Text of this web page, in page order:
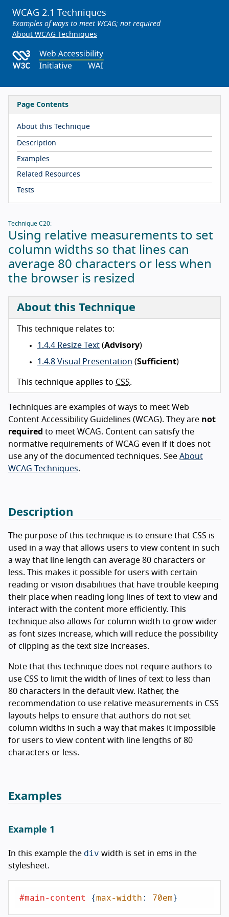
WCAG 2.1 Techniques
Examples of ways to meet WCAG; not required
About WCAG Techniques
Page Contents
About this Technique
Description
Examples
Related Resources
Tests
Technique C20:
Using relative measurements to set
column widths so that lines can
average 80 characters or less when
the browser is resized
About this Technique
This technique relates to:
1.4.4 Resize Text (Advisory)
1.4.8 Visual Presentation (Sufficient)
This technique applies to CSS.
Techniques are examples of ways to meet Web
Content Accessibility Guidelines (WCAG). They are not
required to meet WCAG. Content can satisfy the
normative requirements of WCAG even if it does not
use any of the documented techniques. See About
WCAG Techniques.
Description
The purpose of this technique is to ensure that CSS is
used in a way that allows users to view content in such
a way that line length can average 80 characters or
less. This makes it possible for users with certain
reading or vision disabilities that have trouble keeping
their place when reading long lines of text to view and
interact with the content more efficiently. This
technique also allows for column width to grow wider
as font sizes increase, which will reduce the possibility
of clipping as the text size increases.
Note that this technique does not require authors to
use CSS to limit the width of lines of text to less than
80 characters in the default view. Rather, the
recommendation to use relative measurements in CSS
layouts helps to ensure that authors do not set
column widths in such a way that makes it impossible
for users to view content with line lengths of 80
characters or less.
Examples
Example 1
In this example the div width is set in ems in the
stylesheet.
#main-content {max-width: 70em}